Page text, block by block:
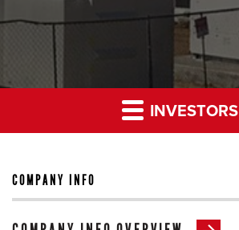
INVESTORS
COMPANY INFO